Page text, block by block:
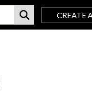
CREATE